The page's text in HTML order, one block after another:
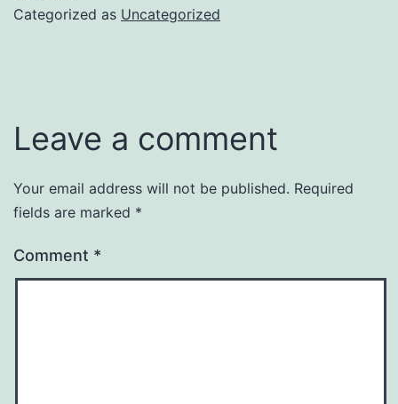
Categorized as Uncategorized
Leave a comment
Your email address will not be published. Required
fields are marked *
Comment *